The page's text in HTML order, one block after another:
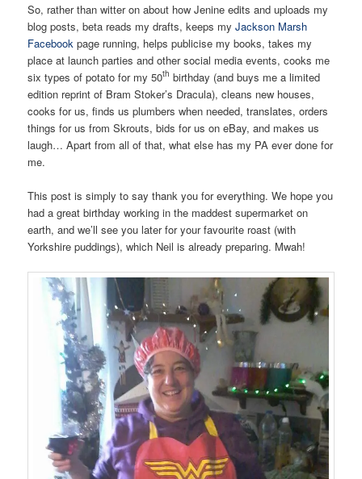
So, rather than witter on about how Jenine edits and uploads my
blog posts, beta reads my drafts, keeps myJackson Marsh
Facebook page running, helps publicise my books, takes my
place at launch parties and other social media events, cooks me
six types of potato for my 50th birthday (and buys me a limited
edition reprint of Bram Stoker’s Dracula), cleans new houses,
cooks for us, finds us plumbers when needed, translates, orders
things for us from Skrouts, bids for us on eBay, and makes us
laugh… Apart from all of that, what else has my PA ever done for
me.
This post is simply to say thank you for everything. We hope you
had a great birthday working in the maddest supermarket on
earth, and we’ll see you later for your favourite roast (with
Yorkshire puddings), which Neil is already preparing. Mwah!